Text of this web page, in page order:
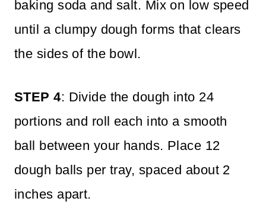
baking soda and salt. Mix on low speed
until a clumpy dough forms that clears
the sides of the bowl.
STEP 4: Divide the dough into 24
portions and roll each into a smooth
ball between your hands. Place 12
dough balls per tray, spaced about 2
inches apart.